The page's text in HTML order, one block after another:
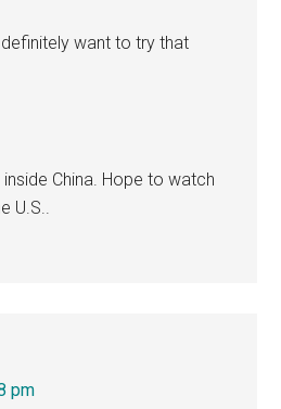
definitely want to try that
China. Hope to watch
U.S..
pm